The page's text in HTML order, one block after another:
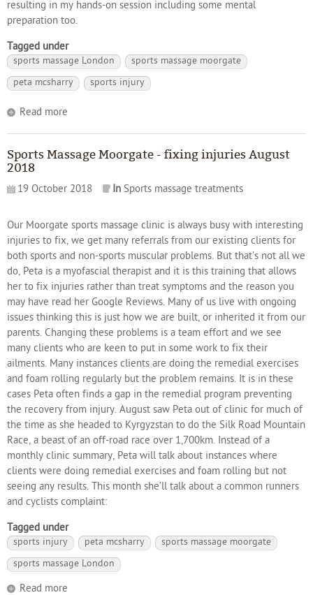
resulting in my hands-on session including some mental
preparation too.
Tagged under
sports massage London
sports massage moorgate
peta mcsharry
sports injury
Read more
Sports Massage Moorgate - fixing injuries August
2018
19 October 2018 In Sports massage treatments
Our Moorgate sports massage clinic is always busy with interesting
injuries to fix, we get many referrals from our existing clients for
both sports and non-sports muscular problems. But that’s not all we
do, Peta is a myofascial therapist and it is this training that allows
her to fix injuries rather than treat symptoms and the reason you
may have read her Google Reviews. Many of us live with ongoing
issues thinking this is just how we are built, or inherited it from our
parents. Changing these problems is a team effort and we see
many clients who are keen to put in some work to fix their
ailments. Many instances clients are doing the remedial exercises
and foam rolling regularly but the problem remains. It is in these
cases Peta often finds a gap in the remedial program preventing
the recovery from injury. August saw Peta out of clinic for much of
the time as she headed to Kyrgyzstan to do the Silk Road Mountain
Race, a beast of an off-road race over 1,700km. Instead of a
monthly clinic summary, Peta will talk about instances where
clients were doing remedial exercises and foam rolling but not
seeing any results. This month she’ll talk about a common runners
and cyclists complaint:
Tagged under
sports injury peta mcsharry
sports massage moorgate
sports massage London
Read more